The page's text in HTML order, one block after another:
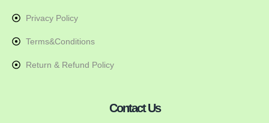
Privacy Policy
Terms&Conditions
Return & Refund Policy
Contact Us